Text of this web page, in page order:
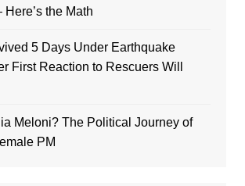
the Math
5 Days Under Earthquake
First Reaction to Rescuers Will
Meloni? The Political Journey of
PM